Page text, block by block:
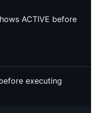
ACTIVE before
executing